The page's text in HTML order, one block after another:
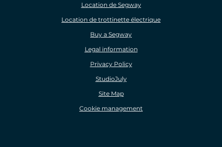
Location de Segway
Location de trottinette électrique
Buy a Segway
Legal information
Privacy Policy
StudioJuly
Site Map
Cookie management